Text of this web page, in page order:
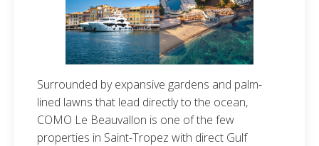
Surrounded by expansive gardens and palm-
lined lawns that lead directly to the ocean,
COMO Le Beauvallon is one of the few
properties in Saint-Tropez with direct Gulf